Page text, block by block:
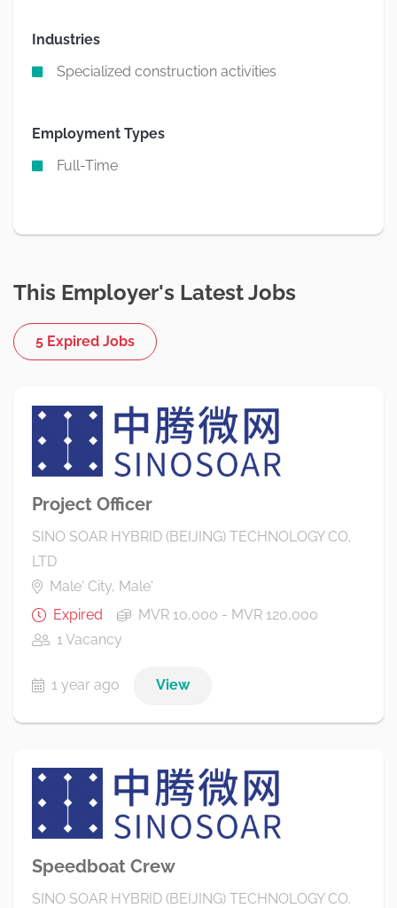
Industries
Specialized construction activities
Employment Types
Full-Time
This Employer's Latest Jobs
5 Expired Jobs
Project Officer
SINO SOAR HYBRID (BEIJING) TECHNOLOGY CO.
LTD
Male' City, Male'
Expired
MVR 10,000 - MVR 120,000
1 Vacancy
1 year ago View
Speedboat Crew
SINO SOAR HYBRID (BEIJING) TECHNOLOGY CO.